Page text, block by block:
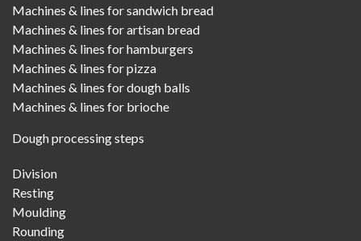
Machines & lines for sandwich bread
Machines & lines for artisan bread
Machines & lines for hamburgers
Machines & lines for pizza
Machines & lines for dough balls
Machines & lines for brioche
Dough processing steps
Division
Resting
Moulding
Rounding